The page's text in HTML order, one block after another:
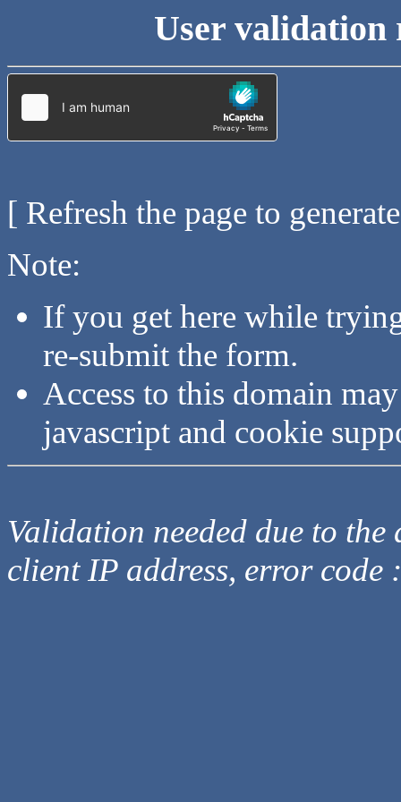
User validation
[ Refresh the page to
Note:
If you get here while
re-submit the form.
Access to this domain
javascript and cookie
Validation needed due to
client IP address, error code